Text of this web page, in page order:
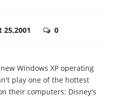
25,2001 0
Windows XP operating
play one of the hottest
their computers: Disney's